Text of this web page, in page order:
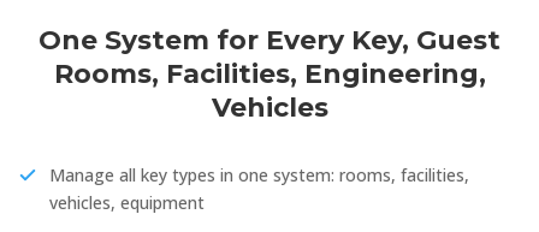
One System for Every Key, Guest
Rooms, Facilities, Engineering,
Vehicles
Manage all key types in one system: rooms, facilities,
vehicles, equipment